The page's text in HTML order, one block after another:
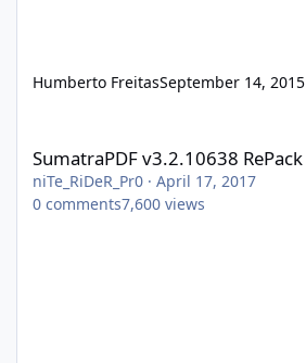
Humberto FreitasSeptember 14, 2015
SumatraPDF v3.2.10638
niTe_RiDeR_Pr0 · April 17, 2017
0 comments7,600 views